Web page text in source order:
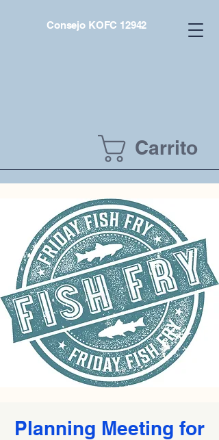
Consejo KOFC 12942
Carrito
Planning Meeting for